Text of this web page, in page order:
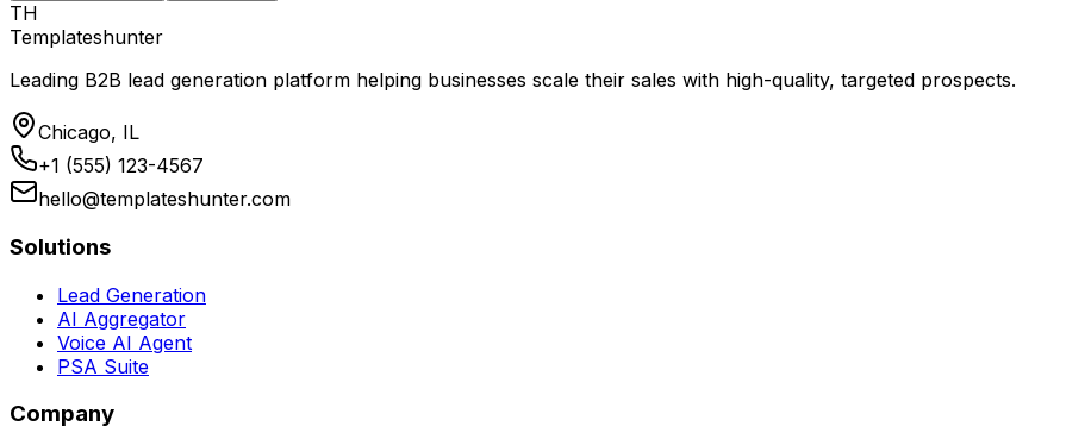
TH
Templateshunter
Leading B2B lead generation platform helping businesses scale their sales with high-quality, targeted prospects.
Chicago, IL
+1 (555) 123-4567
hello@templateshunter.com
Solutions
Lead Generation
AI Aggregator
Voice AI Agent
PSA Suite
Company